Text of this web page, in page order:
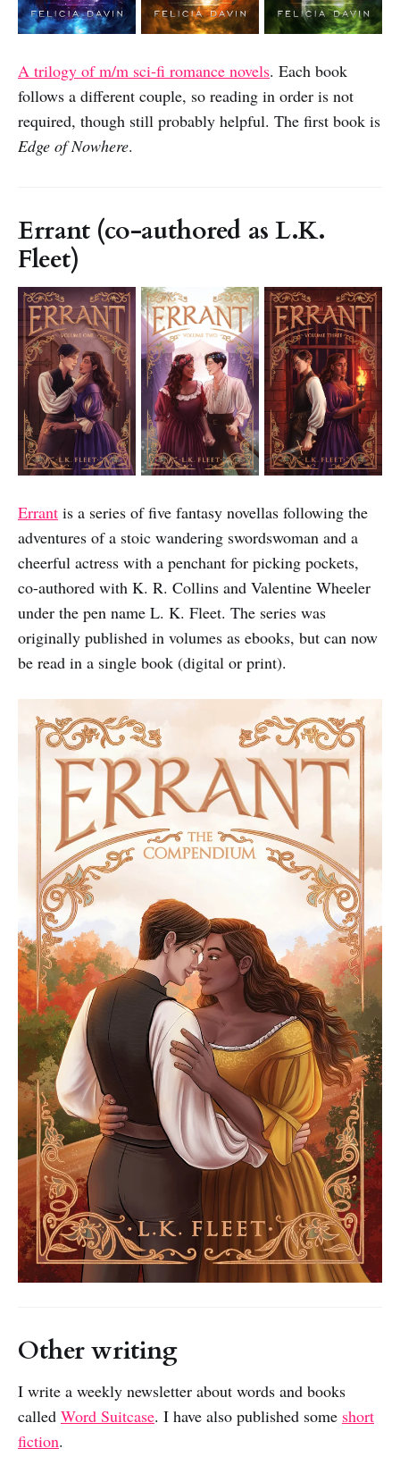
A trilogy of m/m sci-fi romance novels. Each book
follows a different couple, so reading in order is not
required, though still probably helpful. The first book is
Edge of Nowhere.
Errant (co-authored as L.K.
Fleet)
Errant is a series of five fantasy novellas following the
adventures of a stoic wandering swordswoman and a
cheerful actress with a penchant for picking pockets,
co-authored with K. R. Collins and Valentine Wheeler
under the pen name L. K. Fleet. The series was
originally published in volumes as ebooks, but can now
be read in a single book (digital or print).
Other writing
I write a weekly newsletter about words and books
called Word Suitcase. I have also published some short
fiction.